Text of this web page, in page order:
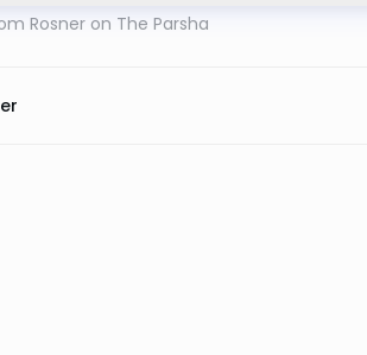
Rosner on The Parsha